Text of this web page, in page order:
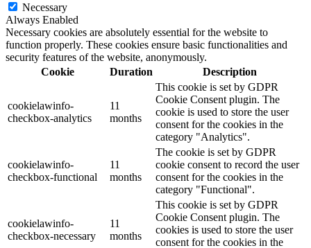
Necessary
Always Enabled
Necessary cookies are absolutely essential for the website to
function properly. These cookies ensure basic functionalities and
security features of the website, anonymously.
Cookie
Duration Description
cookielawinfo-
checkbox-analytics
11
months
This cookie is set by GDPR
Cookie Consent plugin. The
cookie is used to store the user
consent for the cookies in the
category "Analytics".
cookielawinfo-
checkbox-functional
11
months
The cookie is set by GDPR
cookie consent to record the user
consent for the cookies in the
category "Functional".
cookielawinfo-
checkbox-necessary
11
months
This cookie is set by GDPR
Cookie Consent plugin. The
cookies is used to store the user
consent for the cookies in the